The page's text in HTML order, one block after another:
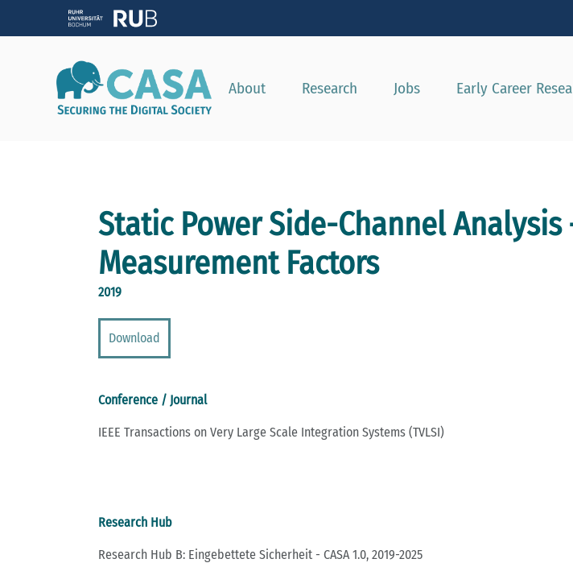
About Research Jobs Early Career
Static Power Side-Channel
Measurement Factors
2019
Download
Conference / Journal
IEEE Transactions on Very Large Scale Integration Systems (TVLSI)
Research Hub
Research Hub B: Eingebettete Sicherheit - CASA 1.0, 2019-2025